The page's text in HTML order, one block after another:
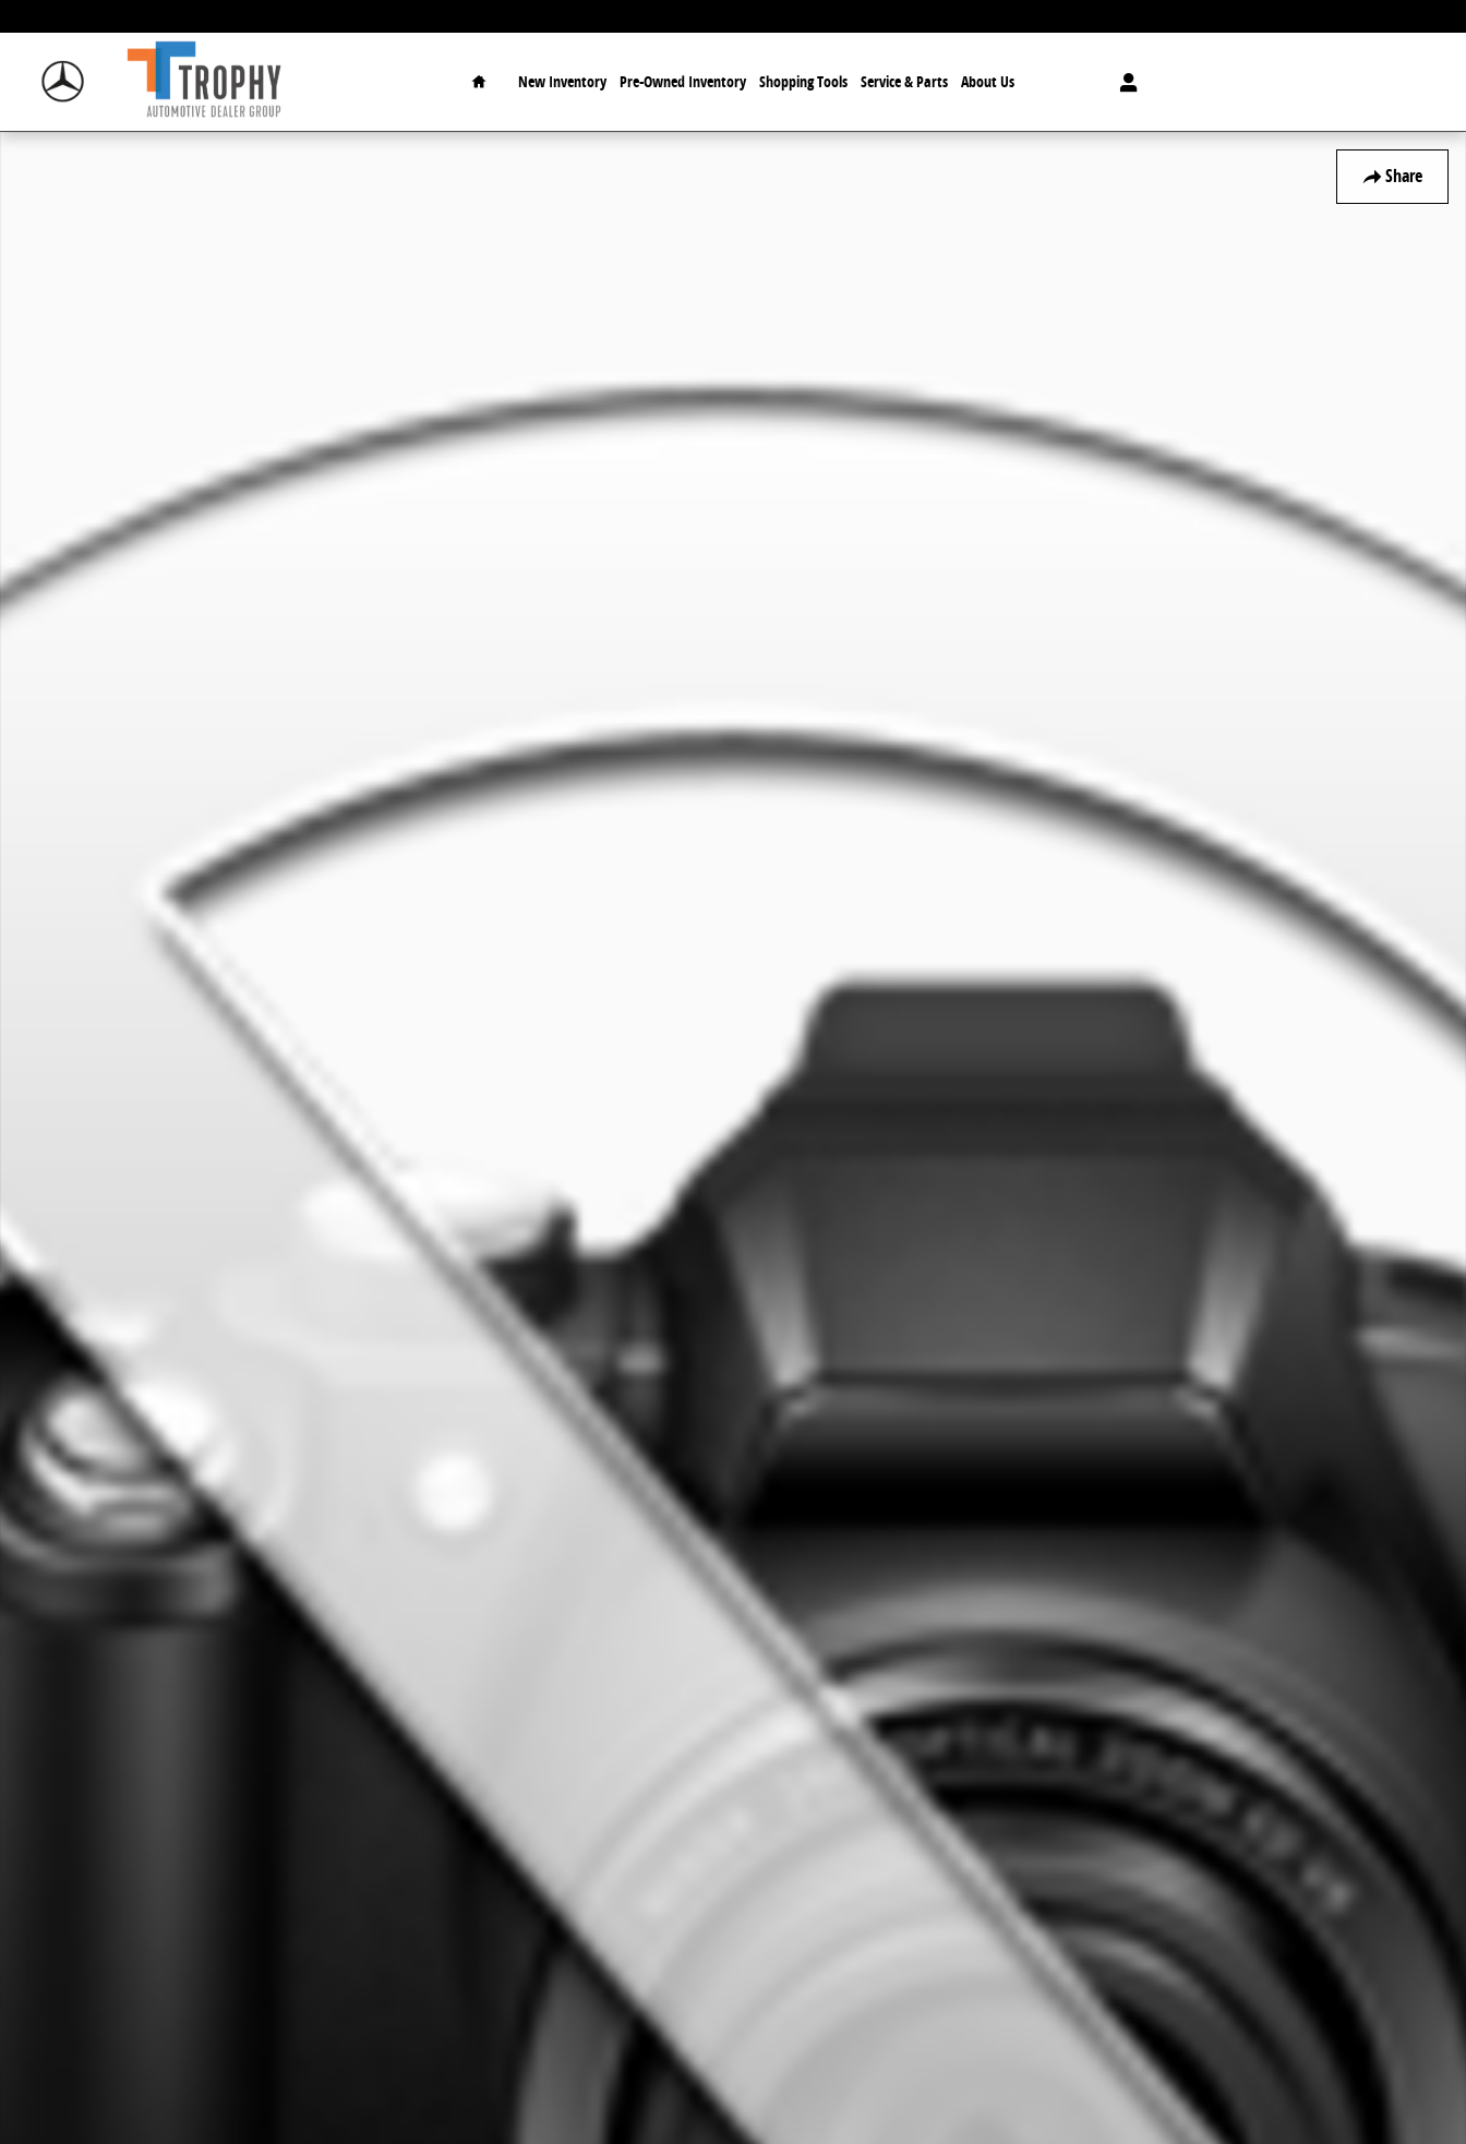
Home
New Inventory Pre-Owned Inventory Shopping Tools Service & Parts About Us
Share
New 2026 Mercedes-Benz AMG E 53 E Sedan Photo 1 of 1